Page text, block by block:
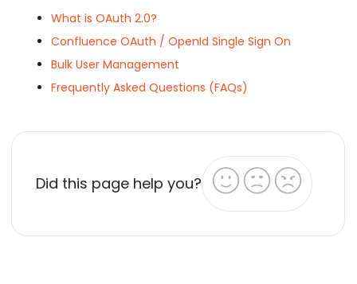
What is OAuth 2.0?
Confluence OAuth / OpenId Single Sign On
Bulk User Management
Frequently Asked Questions (FAQs)
Did this page help you?